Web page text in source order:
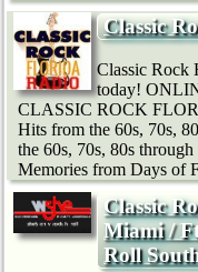
Classic
Classic Rock
today!
CLASSIC ROCK
Hits from the 60s, 70s,
the 60s, 70s, 80s
Memories from Days of
Classic
Miami /
Roll